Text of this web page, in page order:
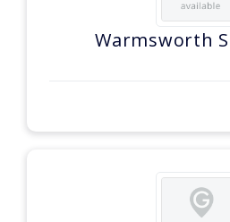
Warmsworth